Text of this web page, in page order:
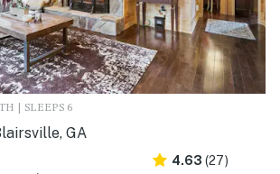
| SLEEPS 6
GA
4.63 (27)